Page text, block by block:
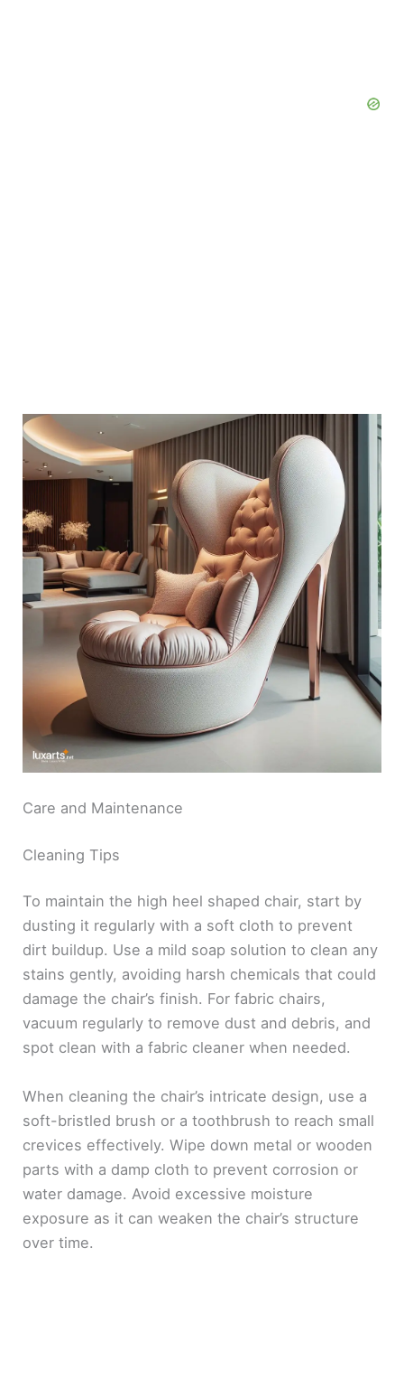
Care and Maintenance
Cleaning Tips
To maintain the high heel shaped chair, start by
dusting it regularly with a soft cloth to prevent
dirt buildup. Use a mild soap solution to clean any
stains gently, avoiding harsh chemicals that could
damage the chair’s finish. For fabric chairs,
vacuum regularly to remove dust and debris, and
spot clean with a fabric cleaner when needed.
When cleaning the chair’s intricate design, use a
soft-bristled brush or a toothbrush to reach small
crevices effectively. Wipe down metal or wooden
parts with a damp cloth to prevent corrosion or
water damage. Avoid excessive moisture
exposure as it can weaken the chair’s structure
over time.